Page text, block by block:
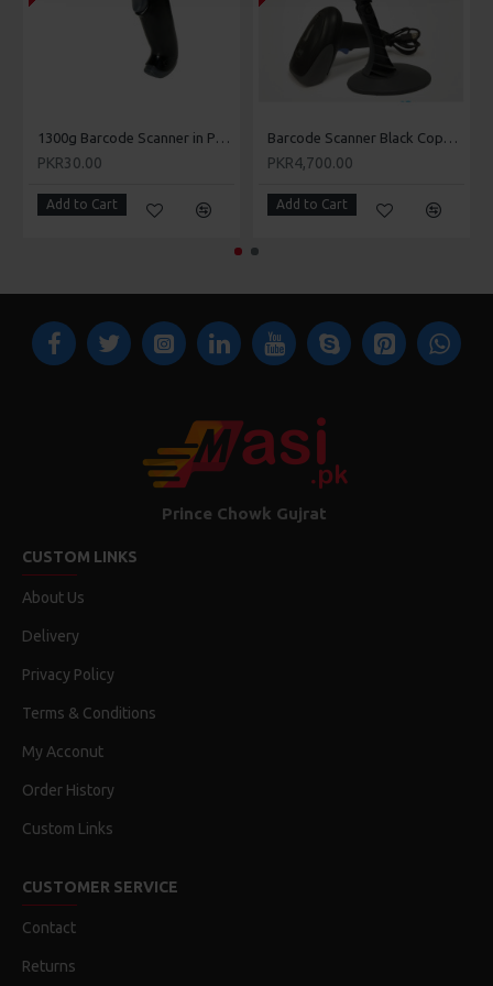
Rawalpindi, Islamabad, Muree, Gilgit, Abbottabad,
Attock, Peshawar, Quetta, Okara, Karachi, Multan,
Rahim Yar Khan, Chishtian, Rajanpur, Bhakar, Dera
Ismail Khan, Mianwali, Khushab, Sargodha, Mandi
Chakwal, Chiniot, Dera Ghazi Khan, Hyderabad, Jhelum,
Sheikhupura, Sahiwal, Pakpattan, Nowshera, Mirpur
Hafizabad, Gojra, Daska, Charsada, Kamoke, Tando
Mansehra, Mingora, Muzaffargarh, Nawabshah,
Sadiqabad, Wah Cantonment, Kohat, Khuzdar, Muridke,
Blank label orders typically ship within 3-5 business days.
Honeywell 1902 GSR Bluetooth Barcode scanner
typically ship within 3-5 business days.
1300g Barcode Scanner in Pakistan - Masi.pk
PKR30.00
Add to Cart
Barcode Scanner Black Copper 8805 in Pakistan - Masi.pk
PKR4,700.00
Add to Cart
Prince Chowk Gujrat
CUSTOM LINKS
About Us
Delivery
Privacy Policy
Terms & Conditions
My Acconut
Order History
Custom Links
CUSTOMER SERVICE
Contact
Returns